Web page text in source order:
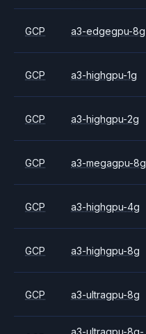
GCP a3-edgegpu-8g
GCP a3-highgpu-1g
GCP a3-highgpu-2g
GCP a3-megagpu-8g
GCP a3-highgpu-4g
GCP a3-highgpu-8g
GCP a3-ultragpu-8g
a3-ultragpu-8g-